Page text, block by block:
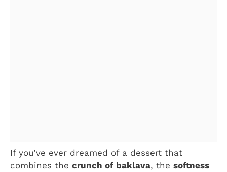
If you’ve ever dreamed of a dessert that
combines the crunch of baklava, the softness